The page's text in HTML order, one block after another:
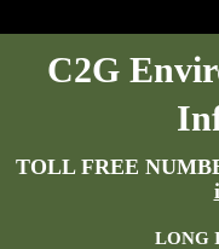
C2G
TOLL FREE
LONG